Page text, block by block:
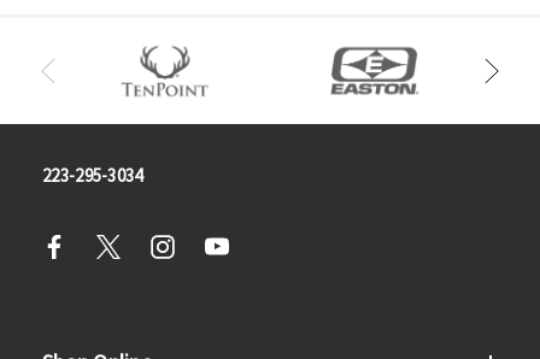
223-295-3034